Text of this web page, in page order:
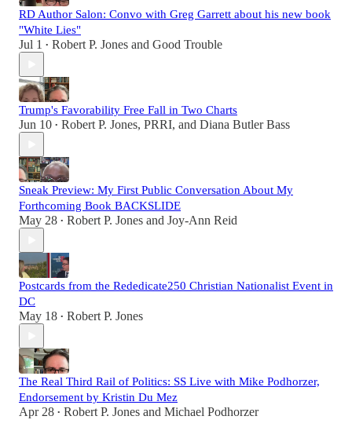
RD Author Salon: Convo with Greg Garrett about his new book
"White Lies"
Jul 1 • Robert P. Jones and Good Trouble
Trump's Favorability Free Fall in Two Charts
Jun 10 • Robert P. Jones, PRRI, and Diana Butler Bass
Sneak Preview: My First Public Conversation About My
Forthcoming Book BACKSLIDE
May 28 • Robert P. Jones and Joy-Ann Reid
Postcards from the Rededicate250 Christian Nationalist Event in
DC
May 18 • Robert P. Jones
The Real Third Rail of Politics: SS Live with Mike Podhorzer,
Endorsement by Kristin Du Mez
Apr 28 • Robert P. Jones and Michael Podhorzer